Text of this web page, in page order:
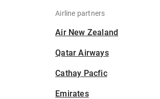
Airline partners
Air New Zealand
Qatar Airways
Cathay Pacfic
Emirates